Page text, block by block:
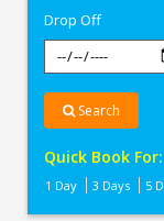
Drop Off
Search
Quick Book For:
1 Day 3 Days 5